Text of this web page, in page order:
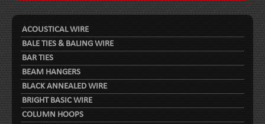
ACOUSTICAL WIRE
BALE TIES & BALING WIRE
BAR TIES
BEAM HANGERS
BLACK ANNEALED WIRE
BRIGHT BASIC WIRE
COLUMN HOOPS